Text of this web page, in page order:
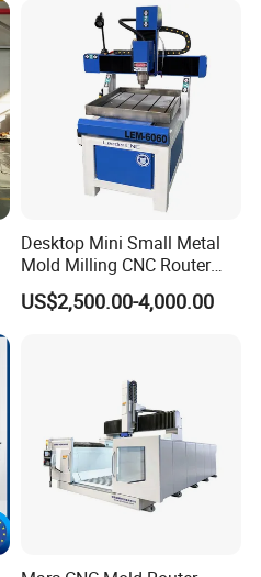
Acrylic Cutting
Desktop Mini Small Metal
Mold Milling CNC Router
6040 6060 6090 Cast Iron
Machine for Aluminum
US$2,500.00-4,000.00